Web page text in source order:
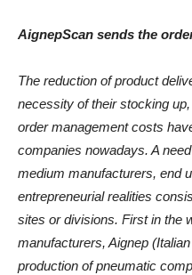
AignepScan sends the
The reduction of product
necessity of their stocking
order management costs
companies nowadays. A
medium manufacturers, end
entrepreneurial realities
sites or divisions. First in the
manufacturers, Aignep
production of pneumatic